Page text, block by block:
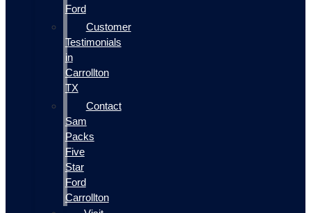
Ford
Customer
Testimonials
in
Carrollton
TX
Contact
Sam
Packs
Five
Star
Ford
Carrollton